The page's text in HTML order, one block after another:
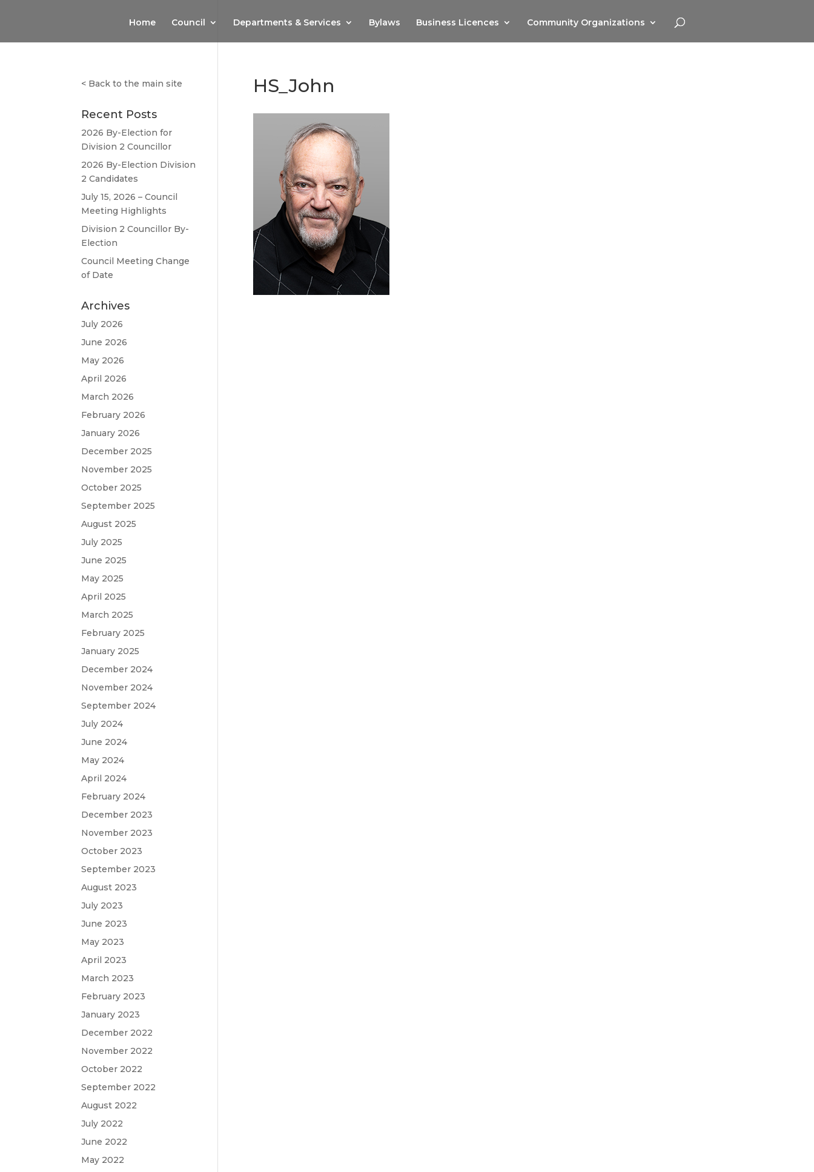
Home Council Departments & Services Bylaws Business Licences Community Organizations
HS_John
< Back to the main site
Recent Posts
2026 By-Election for
Division 2 Councillor
2026 By-Election Division
2 Candidates
July 15, 2026 – Council
Meeting Highlights
Division 2 Councillor By-
Election
Council Meeting Change
of Date
Archives
July 2026
June 2026
May 2026
April 2026
March 2026
February 2026
January 2026
December 2025
November 2025
October 2025
September 2025
August 2025
July 2025
June 2025
May 2025
April 2025
March 2025
February 2025
January 2025
December 2024
November 2024
September 2024
July 2024
June 2024
May 2024
April 2024
February 2024
December 2023
November 2023
October 2023
September 2023
August 2023
July 2023
June 2023
May 2023
April 2023
March 2023
February 2023
January 2023
December 2022
November 2022
October 2022
September 2022
August 2022
July 2022
June 2022
May 2022